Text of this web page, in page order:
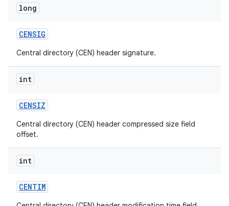
long
CENSIG
Central directory (CEN) header signature.
int
CENSIZ
Central directory (CEN) header compressed size field
offset.
int
CENTIM